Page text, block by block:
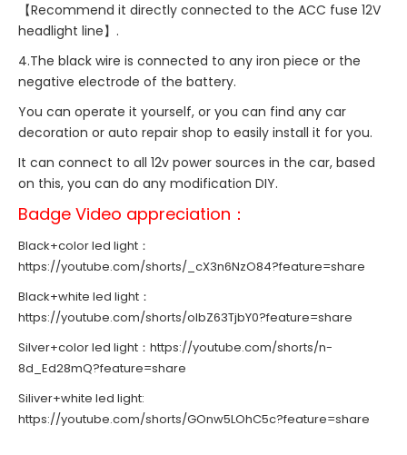
【Recommend it directly connected to the ACC fuse 12V
headlight line】.
4.The black wire is connected to any iron piece or the
negative electrode of the battery.
You can operate it yourself, or you can find any car
decoration or auto repair shop to easily install it for you.
It can connect to all 12v power sources in the car, based
on this, you can do any modification DIY.
Badge Video appreciation：
Black+color led light：
https://youtube.com/shorts/_cX3n6NzO84?feature=share
Black+white led light：
https://youtube.com/shorts/olbZ63TjbY0?feature=share
Silver+color led light： https://youtube.com/shorts/n-
8d_Ed28mQ?feature=share
Siliver+white led light:
https://youtube.com/shorts/GOnw5LOhC5c?feature=share